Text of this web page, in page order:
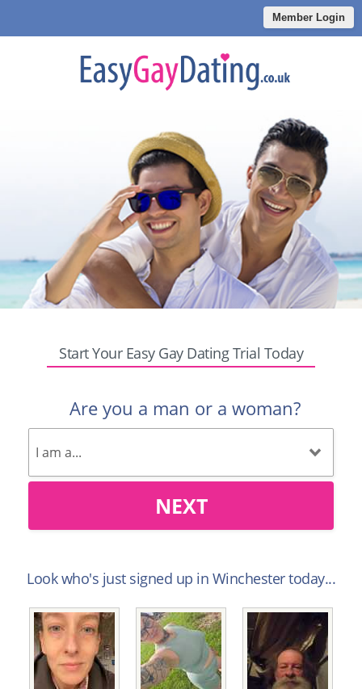
Member Login
Start Your Easy Gay Dating Trial Today
Are you a man or a woman?
NEXT
Look who's just signed up in Winchester today...